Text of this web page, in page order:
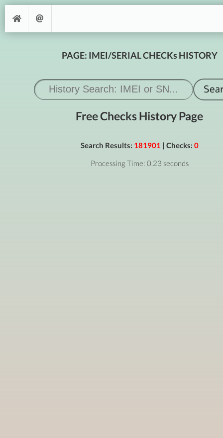
PAGE: IMEI/SERIAL CHECKs HISTORY
Free Checks History Page
Search Results: 181901 | Checks: 0
Processing Time: 0.23 seconds